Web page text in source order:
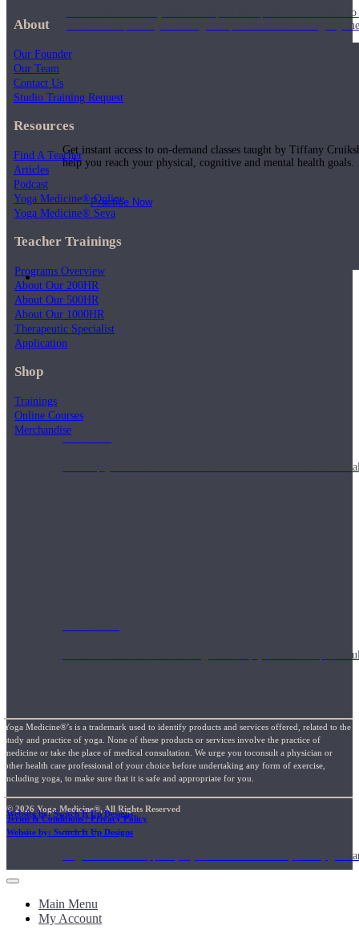
Join us for a monthly dose of helpful therapeutic information
month to empower you through deeper education to magnify
Practice Today!
Get instant access to on-demand classes taught by Tiffany
help you reach your physical, cognitive and mental health goals.
Practice Now
Resources
Articles
Level up your information with the latest academic research
Tune in for conversational insights to help you cultivate
Shop
Yoga Medicine® apparel, myofascial release tools, books, gift
About
Our Founder
Our Team
Contact Us
Studio Training Request
Resources
Find A Teacher
Articles
Podcast
Yoga Medicine® Online
Yoga Medicine® Seva
Teacher Trainings
Programs Overview
About Our 200HR
About Our 500HR
About Our 1000HR
Therapeutic Specialist
Application
Shop
Trainings
Online Courses
Merchandise
Yoga Medicine®’s is a trademark used to identify products and services offered, related to the
study and practice of yoga. None of these products or services involve the practice of
medicine or take the place of medical consultation. We urge you toconsult a physician or
other health care professional of your choice before undertaking any form of exercise,
including yoga, to make sure that it is safe and appropriate for you.
© 2026 Yoga Medicine®, All Rights Reserved
Terms & Conditions / Privacy Policy
Website by: Switch It Up Designs
Website by: Switch It Up Designs
Main Menu
My Account